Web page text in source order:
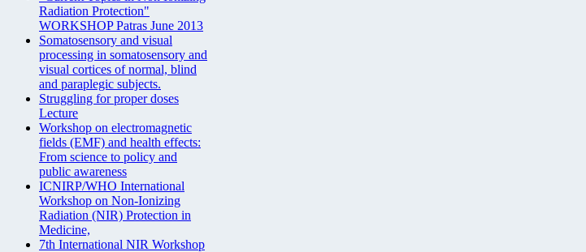
Radiation Protection"
WORKSHOP Patras June 2013
Somatosensory and visual
processing in somatosensory and
visual cortices of normal, blind
and paraplegic subjects.
Struggling for proper doses
Lecture
Workshop on electromagnetic
fields (EMF) and health effects:
From science to policy and
public awareness
ICNIRP/WHO International
Workshop on Non-Ionizing
Radiation (NIR) Protection in
Medicine,
7th International NIR Workshop